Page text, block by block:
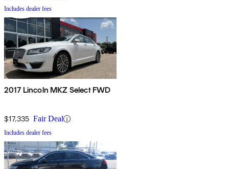
Includes dealer fees
2017 Lincoln MKZ Select FWD
$17,335 Fair Deal
Includes dealer fees